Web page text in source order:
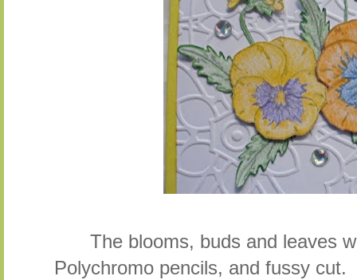
The blooms, buds and leaves
Polychromo pencils, and fussy